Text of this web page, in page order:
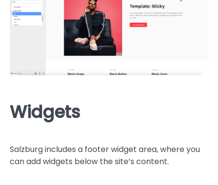
Widgets
Salzburg includes a footer widget area, where you
can add widgets below the site’s content.